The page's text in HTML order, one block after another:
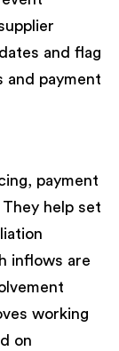
and flag
and payment
payment
help set
inflows are
working
on